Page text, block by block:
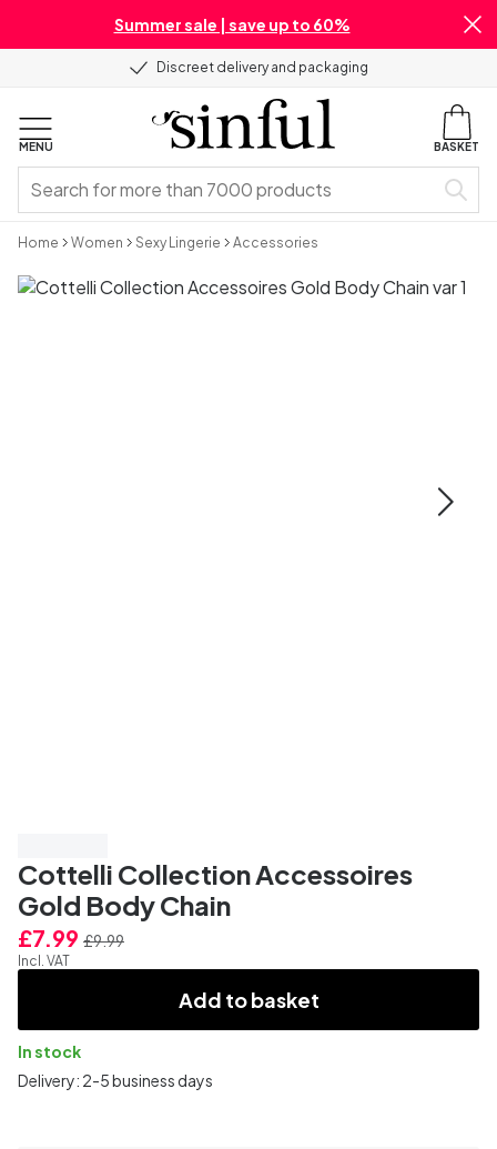
Summer sale | save up to 60%
Discreet delivery and packaging
MENU BASKET
Home Women Sexy Lingerie Accessories
Cottelli Collection Accessoires
Gold Body Chain
£7.99 £9.99
Incl. VAT
Add to basket
In stock
Delivery: 2-5 business days